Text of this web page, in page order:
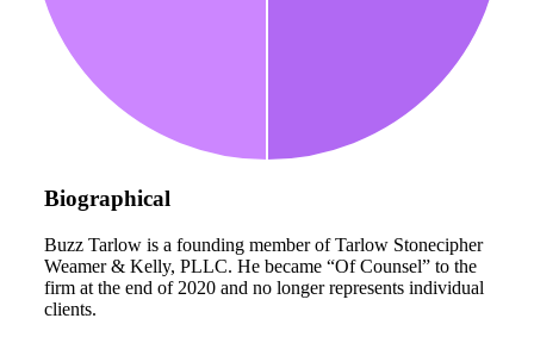
Biographical
Buzz Tarlow is a founding member of Tarlow Stonecipher
Weamer & Kelly, PLLC. He became “Of Counsel” to the
firm at the end of 2020 and no longer represents individual
clients.